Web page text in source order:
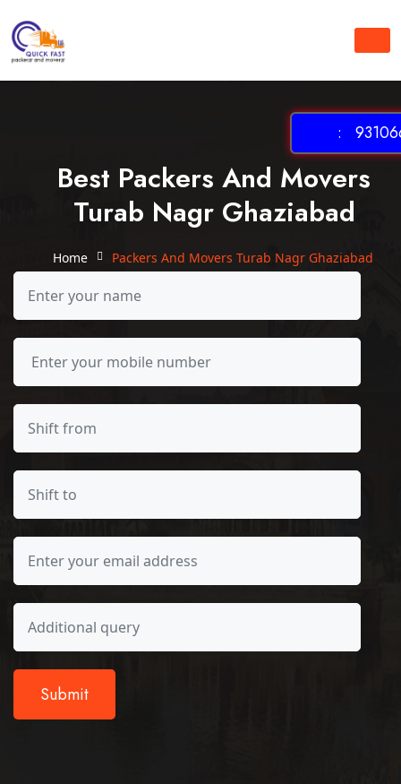
Best Packers And Movers
Turab Nagr Ghaziabad
Home Packers And Movers Turab Nagr Ghaziabad
: